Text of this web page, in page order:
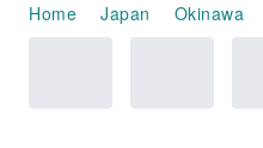
Home Japan Okinawa